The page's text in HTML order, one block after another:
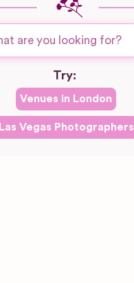
Try:
Venues in London
Las Vegas Photographers